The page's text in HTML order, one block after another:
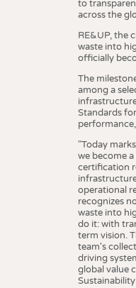
to
across the
RE&UP, the
waste into
officially
The
among a
Standards
"Today
we become
certification
operational
recognizes
waste into
do it: with
term vision.
team's
driving
global value